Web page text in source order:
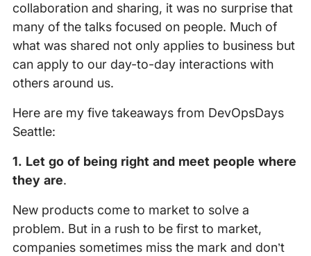
collaboration and sharing, it was no surprise that
many of the talks focused on people. Much of
what was shared not only applies to business but
can apply to our day-to-day interactions with
others around us.
Here are my five takeaways from DevOpsDays
Seattle:
1. Let go of being right and meet people where
they are.
New products come to market to solve a
problem. But in a rush to be first to market,
companies sometimes miss the mark and don’t